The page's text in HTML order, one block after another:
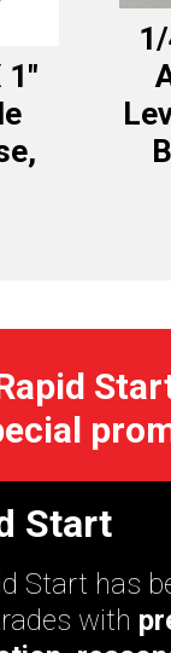
Start
Start has
with